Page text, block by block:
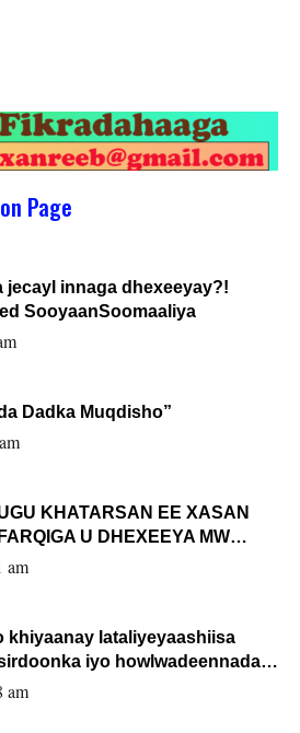
Page
jecayl innaga dhexeeyay?!
SooyaanSoomaaliya
Dadka Muqdisho”
KHATARSAN EE XASAN
U DHEXEEYA MW
am
khiyaanay lataliyeyaashiisa
iyo howlwadeennada
am